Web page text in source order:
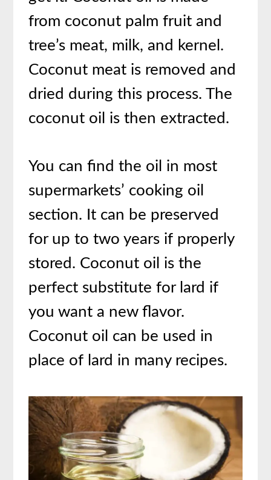
from coconut palm fruit and
tree’s meat, milk, and kernel.
Coconut meat is removed and
dried during this process. The
coconut oil is then extracted.
You can find the oil in most
supermarkets’ cooking oil
section. It can be preserved
for up to two years if properly
stored. Coconut oil is the
perfect substitute for lard if
you want a new flavor.
Coconut oil can be used in
place of lard in many recipes.